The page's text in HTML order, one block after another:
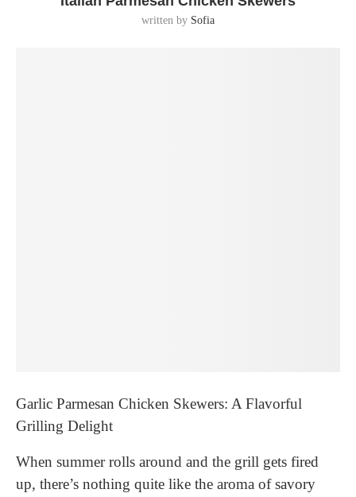
written by Sofia
Garlic Parmesan Chicken Skewers: A Flavorful
Grilling Delight
When summer rolls around and the grill gets fired
up, there’s nothing quite like the aroma of savory